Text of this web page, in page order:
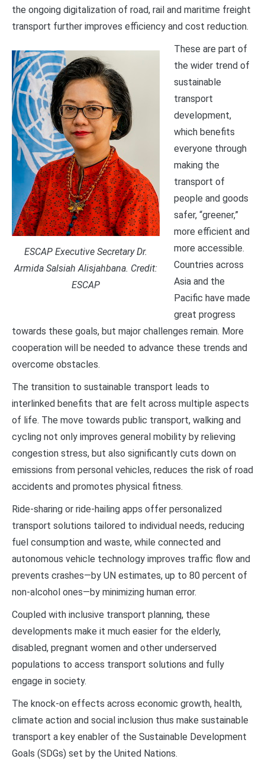
the ongoing digitalization of road, rail and maritime freight
transport further improves efficiency and cost reduction.
ESCAP Executive Secretary Dr.
Armida Salsiah Alisjahbana. Credit:
ESCAP
These are part of
the wider trend of
sustainable
transport
development,
which benefits
everyone through
making the
transport of
people and goods
safer, “greener,”
more efficient and
more accessible.
Countries across
Asia and the
Pacific have made
great progress
towards these goals, but major challenges remain. More
cooperation will be needed to advance these trends and
overcome obstacles.
The transition to sustainable transport leads to
interlinked benefits that are felt across multiple aspects
of life. The move towards public transport, walking and
cycling not only improves general mobility by relieving
congestion stress, but also significantly cuts down on
emissions from personal vehicles, reduces the risk of road
accidents and promotes physical fitness.
Ride-sharing or ride-hailing apps offer personalized
transport solutions tailored to individual needs, reducing
fuel consumption and waste, while connected and
autonomous vehicle technology improves traffic flow and
prevents crashes—by UN estimates, up to 80 percent of
non-alcohol ones—by minimizing human error.
Coupled with inclusive transport planning, these
developments make it much easier for the elderly,
disabled, pregnant women and other underserved
populations to access transport solutions and fully
engage in society.
The knock-on effects across economic growth, health,
climate action and social inclusion thus make sustainable
transport a key enabler of the Sustainable Development
Goals (SDGs) set by the United Nations.